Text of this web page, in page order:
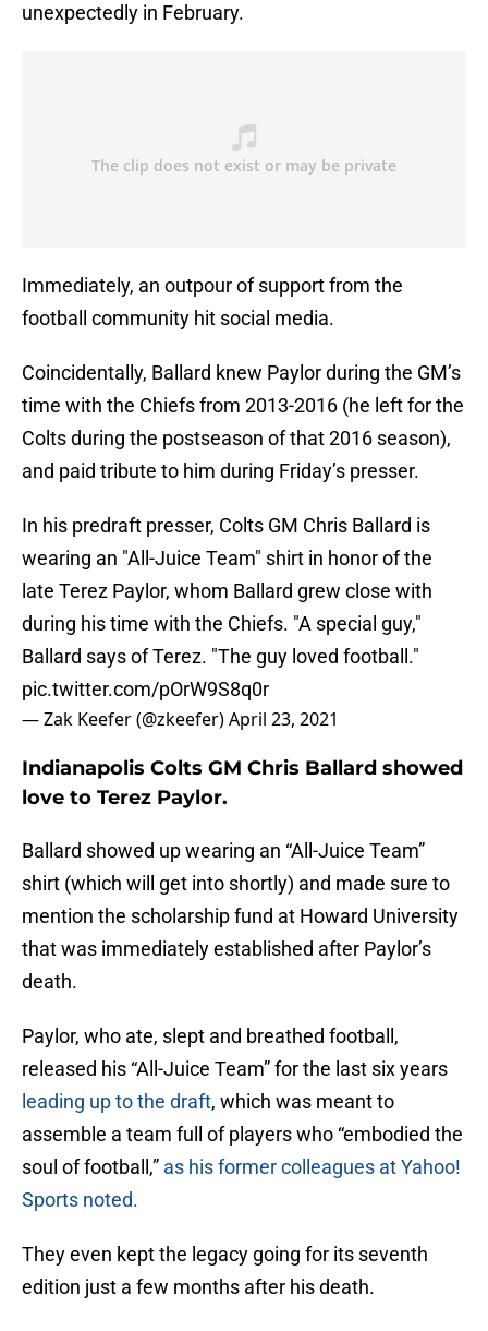
unexpectedly in February.
Immediately, an outpour of support from the
football community hit social media.
Coincidentally, Ballard knew Paylor during the GM’s
time with the Chiefs from 2013-2016 (he left for the
Colts during the postseason of that 2016 season),
and paid tribute to him during Friday’s presser.
In his predraft presser, Colts GM Chris Ballard is
wearing an "All-Juice Team" shirt in honor of the
late Terez Paylor, whom Ballard grew close with
during his time with the Chiefs. "A special guy,"
Ballard says of Terez. "The guy loved football."
pic.twitter.com/pOrW9S8q0r
— Zak Keefer (@zkeefer)April 23, 2021
Indianapolis Colts GM Chris Ballard showed
love to Terez Paylor.
Ballard showed up wearing an “All-Juice Team”
shirt (which will get into shortly) and made sure to
mention the scholarship fund at Howard University
that was immediately established after Paylor’s
death.
Paylor, who ate, slept and breathed football,
released his “All-Juice Team” for the last six years
leading up to the draft, which was meant to
assemble a team full of players who “embodied the
soul of football,” as his former colleagues at Yahoo!
Sports noted.
They even kept the legacy going for its seventh
edition just a few months after his death.